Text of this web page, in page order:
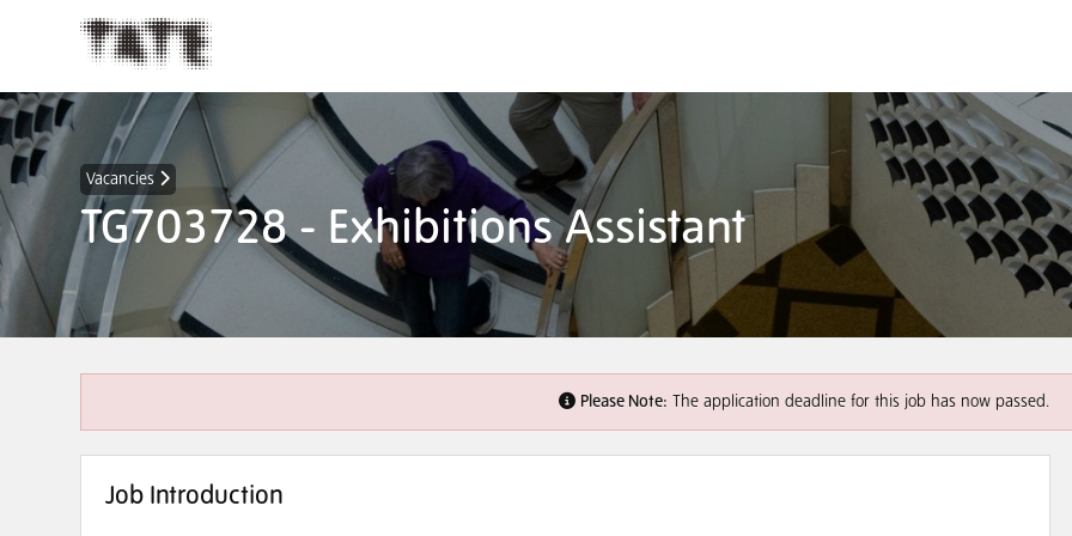
Vacancies
TG703728 - Exhibitions Assistant
Please Note: The application deadline for this job has now passed.
Job Introduction